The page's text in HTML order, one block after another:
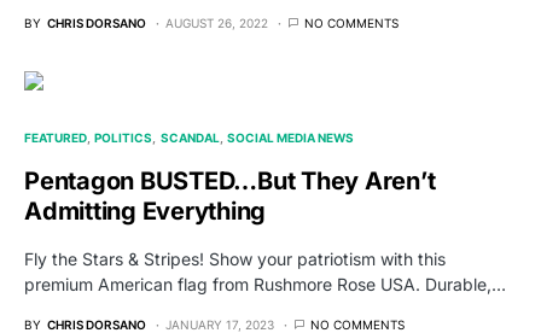
BY CHRIS DORSANO AUGUST 26, 2022 NO COMMENTS
FEATURED POLITICS SCANDAL SOCIAL MEDIA NEWS
Pentagon BUSTED…But They Aren’t
Admitting Everything
Fly the Stars & Stripes! Show your patriotism with this
premium American flag from Rushmore Rose USA. Durable,…
BY CHRIS DORSANO JANUARY 17, 2023 NO COMMENTS